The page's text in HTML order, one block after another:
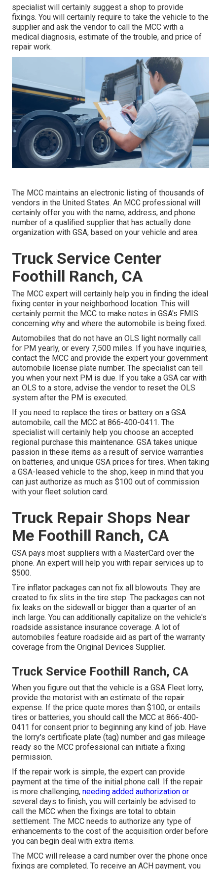
specialist will certainly suggest a shop to provide
fixings. You will certainly require to take the vehicle to the
supplier and ask the vendor to call the MCC with a
medical diagnosis, estimate of the trouble, and price of
repair work.
The MCC maintains an electronic listing of thousands of
vendors in the United States. An MCC professional will
certainly offer you with the name, address, and phone
number of a qualified supplier that has actually done
organization with GSA, based on your vehicle and area.
Truck Service Center
Foothill Ranch, CA
The MCC expert will certainly help you in finding the ideal
fixing center in your neighborhood location. This will
certainly permit the MCC to make notes in GSA's FMIS
concerning why and where the automobile is being fixed.
Automobiles that do not have an OLS light normally call
for PM yearly, or every 7,500 miles. If you have inquiries,
contact the MCC and provide the expert your government
automobile license plate number. The specialist can tell
you when your next PM is due. If you take a GSA car with
an OLS to a store, advise the vendor to reset the OLS
system after the PM is executed.
If you need to replace the tires or battery on a GSA
automobile, call the MCC at 866-400-0411. The
specialist will certainly help you choose an accepted
regional purchase this maintenance. GSA takes unique
passion in these items as a result of service warranties
on batteries, and unique GSA prices for tires. When taking
a GSA-leased vehicle to the shop, keep in mind that you
can just authorize as much as $100 out of commission
with your fleet solution card.
Truck Repair Shops Near
Me Foothill Ranch, CA
GSA pays most suppliers with a MasterCard over the
phone. An expert will help you with repair services up to
$500.
Tire inflator packages can not fix all blowouts. They are
created to fix slits in the tire step. The packages can not
fix leaks on the sidewall or bigger than a quarter of an
inch large. You can additionally capitalize on the vehicle's
roadside assistance insurance coverage. A lot of
automobiles feature roadside aid as part of the warranty
coverage from the Original Devices Supplier.
Truck Service Foothill Ranch, CA
When you figure out that the vehicle is a GSA Fleet lorry,
provide the motorist with an estimate of the repair
expense. If the price quote mores than $100, or entails
tires or batteries, you should call the MCC at 866-400-
0411 for consent prior to beginning any kind of job. Have
the lorry's certificate plate (tag) number and gas mileage
ready so the MCC professional can initiate a fixing
permission.
If the repair work is simple, the expert can provide
payment at the time of the initial phone call. If the repair
is more challenging, needing added authorization or
several days to finish, you will certainly be advised to
call the MCC when the fixings are total to obtain
settlement. The MCC needs to authorize any type of
enhancements to the cost of the acquisition order before
you can begin deal with extra items.
The MCC will release a card number over the phone once
fixings are completed. To receive an ACH payment, you